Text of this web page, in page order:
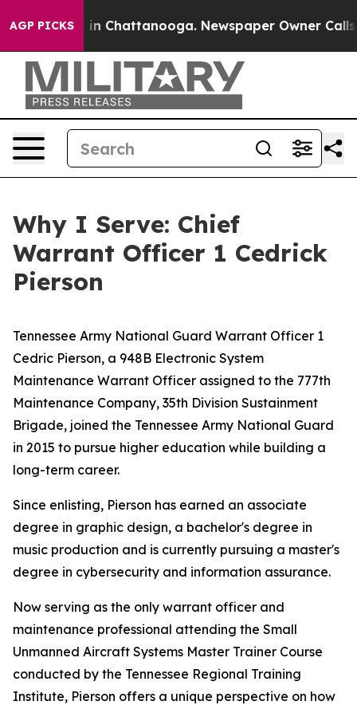
AGP PICKS
Chaos in Chattanooga. Newspaper Owner Calls
Why I Serve: Chief
Warrant Officer 1 Cedrick
Pierson
Tennessee Army National Guard Warrant Officer 1
Cedric Pierson, a 948B Electronic System
Maintenance Warrant Officer assigned to the 777th
Maintenance Company, 35th Division Sustainment
Brigade, joined the Tennessee Army National Guard
in 2015 to pursue higher education while building a
long-term career.
Since enlisting, Pierson has earned an associate
degree in graphic design, a bachelor's degree in
music production and is currently pursuing a master's
degree in cybersecurity and information assurance.
Now serving as the only warrant officer and
maintenance professional attending the Small
Unmanned Aircraft Systems Master Trainer Course
conducted by the Tennessee Regional Training
Institute, Pierson offers a unique perspective on how